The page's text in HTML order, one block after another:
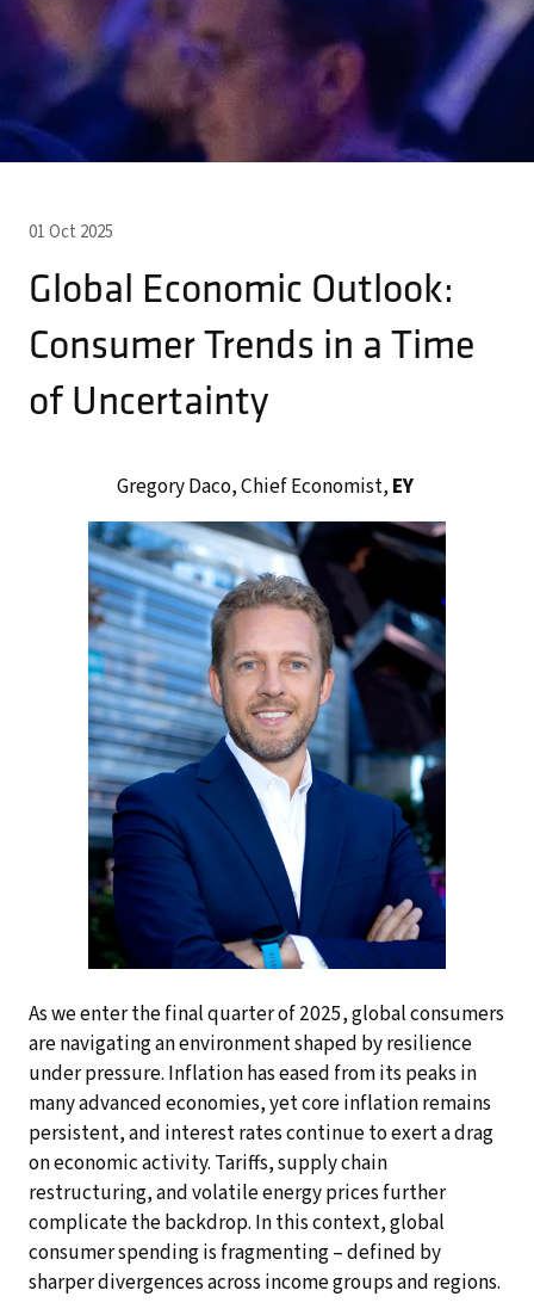
01 Oct 2025
Global Economic Outlook:
Consumer Trends in a Time
of Uncertainty
Gregory Daco, Chief Economist,EY
As we enter the final quarter of 2025, global consumers
are navigating an environment shaped by resilience
under pressure. Inflation has eased from its peaks in
many advanced economies, yet core inflation remains
persistent, and interest rates continue to exert a drag
on economic activity. Tariffs, supply chain
restructuring, and volatile energy prices further
complicate the backdrop. In this context, global
consumer spending is fragmenting – defined by
sharper divergences across income groups and regions.